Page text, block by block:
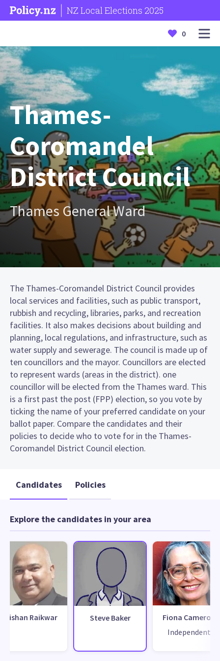
NZ Local Elections 2025
0
Thames-
Coromandel
District Council
Thames General Ward
The Thames-Coromandel District Council provides
local services and facilities, such as public transport,
rubbish and recycling, libraries, parks, and recreation
facilities. It also makes decisions about building and
planning, local regulations, and infrastructure, such as
water supply and sewerage. The council is made up of
ten councillors and the mayor. Councillors are elected
to represent wards (areas in the district). one
councillor will be elected from the Thames ward. This
is a first past the post (FPP) election, so you vote by
ticking the name of your preferred candidate on your
ballot paper. Compare the candidates and their
policies to decide who to vote for in the Thames-
Coromandel District Council election.
Candidates Policies
Explore the candidates in your area
Kishan Raikwar Steve Baker
Fiona Cameron
Independent